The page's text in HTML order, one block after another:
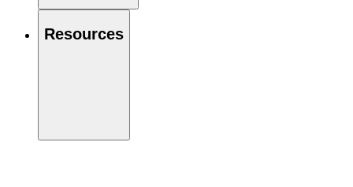
Resources